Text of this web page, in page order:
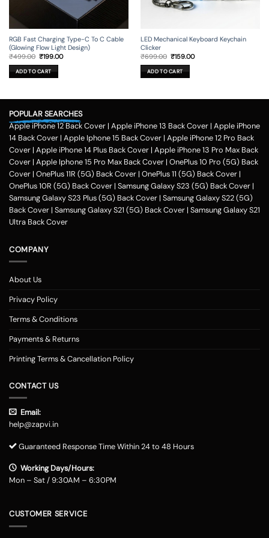
RGB Fast Charging Type-C To C Cable
(Glowing Flow Light Design)
₹499.00 Original
was:
₹499.00.
₹199.00Current
ADD TO CART
LED Mechanical Keyboard Keychain
Clicker
₹699.00 Original
was:
₹699.00.
₹159.00Current
ADD TO CART
POPULAR SEARCHES
Apple iPhone 12 Back Cover | Apple iPhone 13 Back Cover | Apple iPhone
14 Back Cover | Apple Iphone 15 Back Cover | Apple iPhone 12 Pro Back
Cover | Apple iPhone 14 Plus Back Cover | Apple iPhone 13 Pro Max Back
Cover | Apple Iphone 15 Pro Max Back Cover | OnePlus 10 Pro (5G) Back
Cover | OnePlus 11R (5G) Back Cover | OnePlus 11 (5G) Back Cover |
OnePlus 10R (5G) Back Cover | Samsung Galaxy S23 (5G) Back Cover |
Samsung Galaxy S23 Plus (5G) Back Cover | Samsung Galaxy S22 (5G)
Back Cover | Samsung Galaxy S21 (5G) Back Cover | Samsung Galaxy S21
Ultra Back Cover
COMPANY
About Us
Privacy Policy
Terms & Conditions
Payments & Returns
Printing Terms & Cancellation Policy
CONTACT US
Email:
help@zapvi.in
Guaranteed Response Time Within 24 to 48 Hours
Working Days/Hours:
Mon – Sat / 9:30AM – 6:30PM
CUSTOMER SERVICE